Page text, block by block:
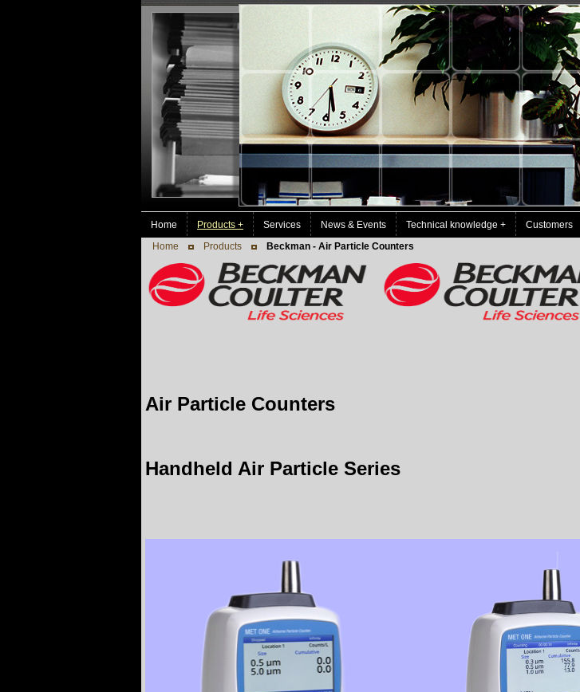
Home Products + Services News & Events Technical knowledge + Customers
Home
Products Beckman - Air Particle Counters
Air Particle Counters
Handheld Air Particle Series